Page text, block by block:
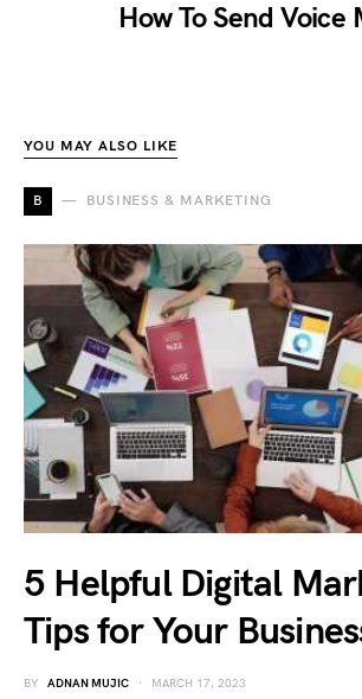
How To Send Voice
YOU MAY ALSO LIKE
B BUSINESS & MARKETING
5 Helpful Digital
Tips for Your
BY ADNAN MUJIC MARCH 17, 2023